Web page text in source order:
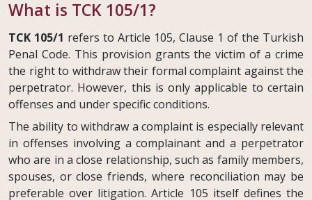
What is TCK 105/1?
TCK 105/1 refers to Article 105, Clause 1 of the Turkish
Penal Code. This provision grants the victim of a crime
the right to withdraw their formal complaint against the
perpetrator. However, this is only applicable to certain
offenses and under specific conditions.
The ability to withdraw a complaint is especially relevant
in offenses involving a complainant and a perpetrator
who are in a close relationship, such as family members,
spouses, or close friends, where reconciliation may be
preferable over litigation. Article 105 itself defines the